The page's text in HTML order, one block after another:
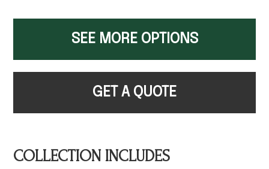
SEE MORE OPTIONS
GET A QUOTE
COLLECTION INCLUDES